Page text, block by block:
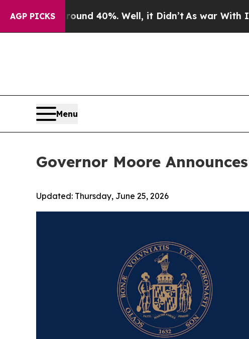
AGP PICKS
Around 40%. Well, it Didn’tAs war With Iran
Menu
Governor Moore
Updated: Thursday, June 25, 2026